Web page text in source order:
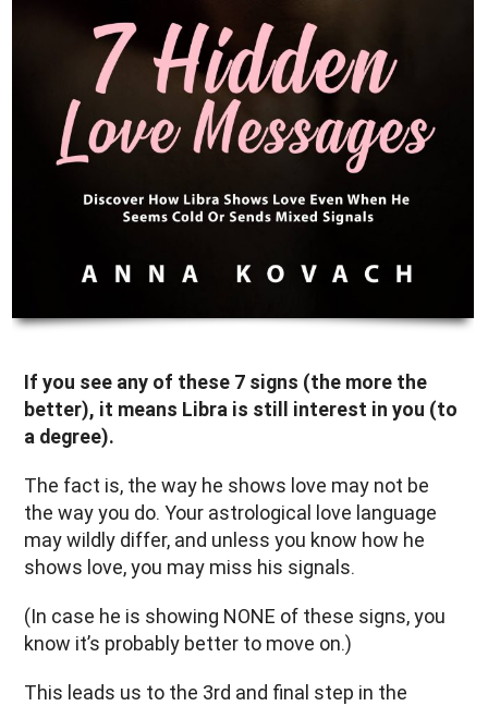
If you see any of these 7 signs (the more the
better), it means Libra is still interest in you (to
a degree).
The fact is, the way he shows love may not be
the way you do. Your astrological love language
may wildly differ, and unless you know how he
shows love, you may miss his signals.
(In case he is showing NONE of these signs, you
know it’s probably better to move on.)
This leads us to the 3rd and final step in the